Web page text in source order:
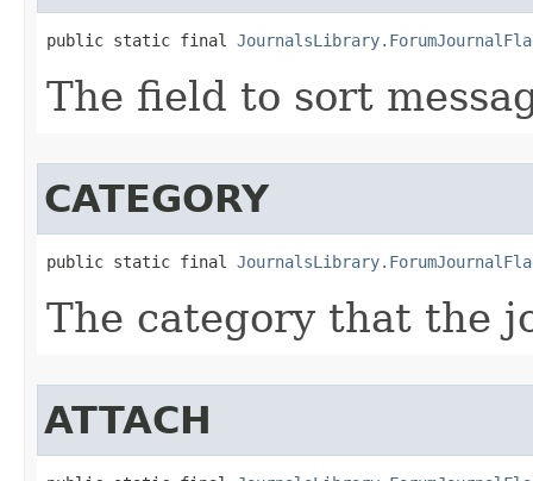
public static final
The field to sort
CATEGORY
public static final
The category that the
ATTACH